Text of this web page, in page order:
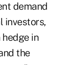
demand
investors,
in
the